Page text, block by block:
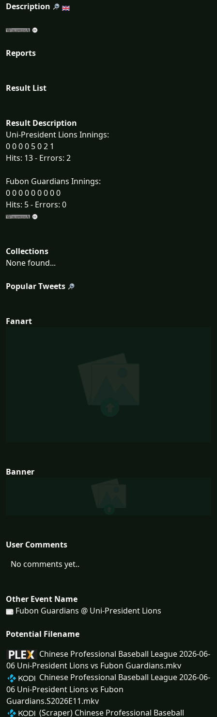
Description
Reports
Result List
Result Description
Uni-President Lions Innings:
0 0 0 0 5 0 2 1
Hits: 13 - Errors: 2
Fubon Guardians Innings:
0 0 0 0 0 0 0 0 0
Hits: 5 - Errors: 0
Collections
None found...
Popular Tweets
Fanart
Banner
User Comments
No comments yet..
Other Event Name
Fubon Guardians @ Uni-President Lions
Potential Filename
Chinese Professional Baseball League 2026-06-
06 Uni-President Lions vs Fubon Guardians.mkv
Chinese Professional Baseball League 2026-06-
06 Uni-President Lions vs Fubon
Guardians.S2026E11.mkv
(Scraper) Chinese Professional Baseball